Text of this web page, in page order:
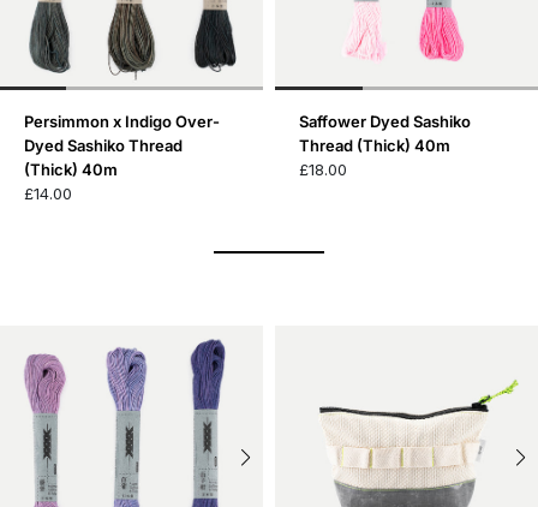
Persimmon x Indigo Over-
Dyed Sashiko Thread
(Thick) 40m
£14.00
Saffower Dyed Sashiko
Thread (Thick) 40m
£18.00